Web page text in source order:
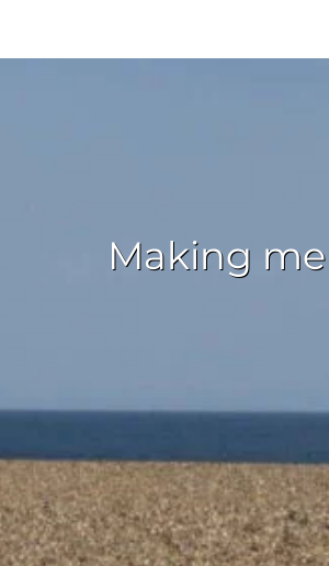
Making